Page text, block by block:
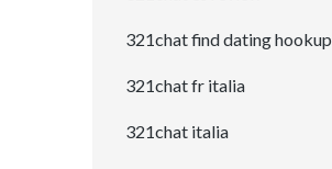
321chat find dating hookup
321chat fr italia
321chat italia